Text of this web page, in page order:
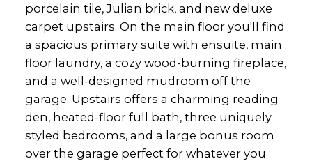
porcelain tile, Julian brick, and new deluxe
carpet upstairs. On the main floor you'll find
a spacious primary suite with ensuite, main
floor laundry, a cozy wood-burning fireplace,
and a well-designed mudroom off the
garage. Upstairs offers a charming reading
den, heated-floor full bath, three uniquely
styled bedrooms, and a large bonus room
over the garage perfect for whatever you